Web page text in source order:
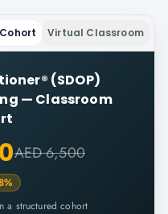
Virtual Classroom
(SDOP)
— Classroom
AED 6,500
%
a structured cohort